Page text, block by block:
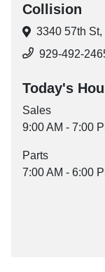
Collision
3340 57th St,
929-492-
Today's
Sales
9:00 AM - 7:00
Parts
7:00 AM - 6:00